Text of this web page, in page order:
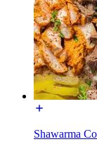
Shawarma